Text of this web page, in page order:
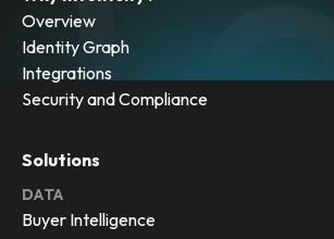
Why Intentsify?
Identity Graph
Security and Compliance